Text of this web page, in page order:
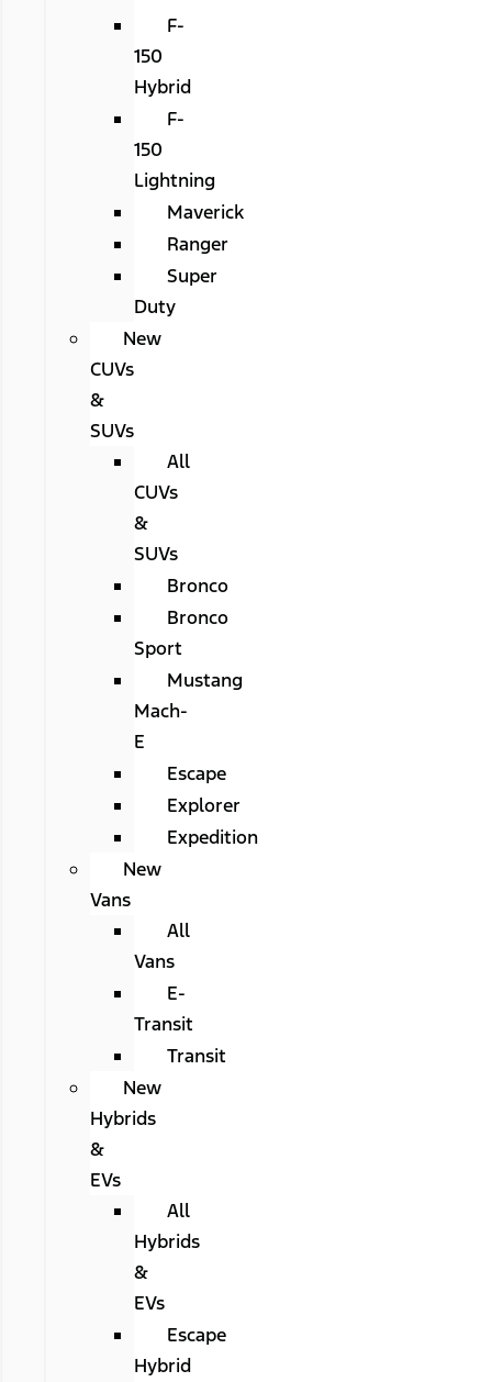
F-
150
Hybrid
F-
150
Lightning
Maverick
Ranger
Super
Duty
New
CUVs
&
SUVs
All
CUVs
&
SUVs
Bronco
Bronco
Sport
Mustang
Mach-
E
Escape
Explorer
Expedition
New
Vans
All
Vans
E-
Transit
Transit
New
Hybrids
&
EVs
All
Hybrids
&
EVs
Escape
Hybrid